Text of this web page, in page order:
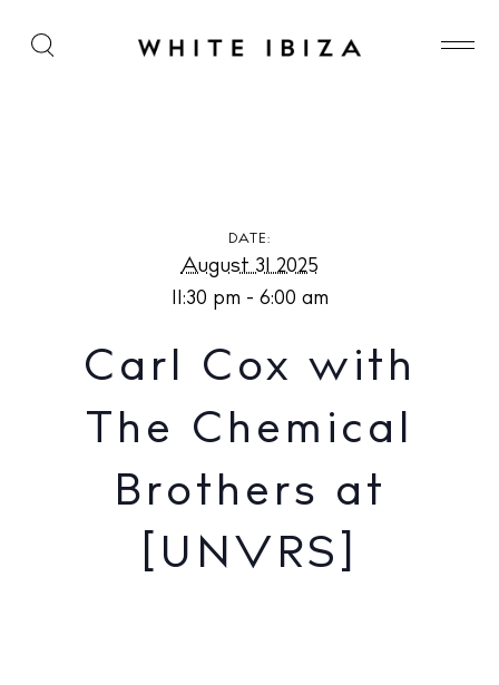
Carl Cox with The Chemical Brothers at [UNVRS]
DATE:
August 31 2025
11:30 pm - 6:00 am
Carl Cox with
The Chemical
Brothers at
[UNVRS]